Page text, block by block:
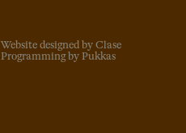
Website designed by Clase
Programming by Pukkas